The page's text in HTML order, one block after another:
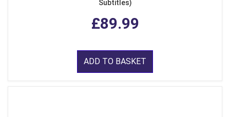
Subtitles)
£89.99
ADD TO BASKET